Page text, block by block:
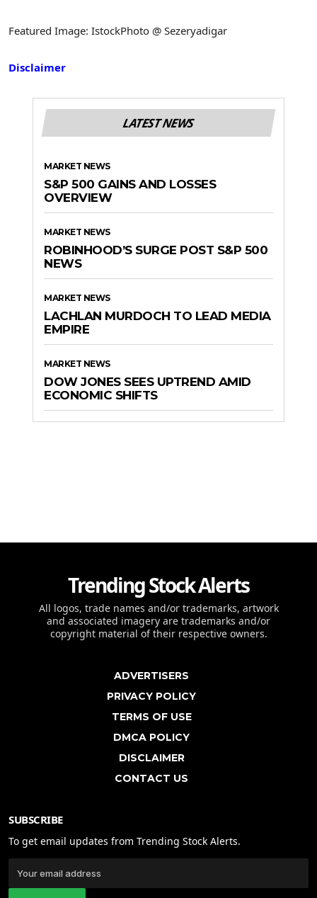
Featured Image: IstockPhoto @ Sezeryadigar
Disclaimer
LATEST NEWS
MARKET NEWS
S&P 500 GAINS AND LOSSES
OVERVIEW
MARKET NEWS
ROBINHOOD’S SURGE POST S&P 500
NEWS
MARKET NEWS
LACHLAN MURDOCH TO LEAD MEDIA
EMPIRE
MARKET NEWS
DOW JONES SEES UPTREND AMID
ECONOMIC SHIFTS
Trending Stock Alerts
All logos, trade names and/or trademarks, artwork
and associated imagery are trademarks and/or
copyright material of their respective owners.
ADVERTISERS
PRIVACY POLICY
TERMS OF USE
DMCA POLICY
DISCLAIMER
CONTACT US
SUBSCRIBE
To get email updates from Trending Stock Alerts.